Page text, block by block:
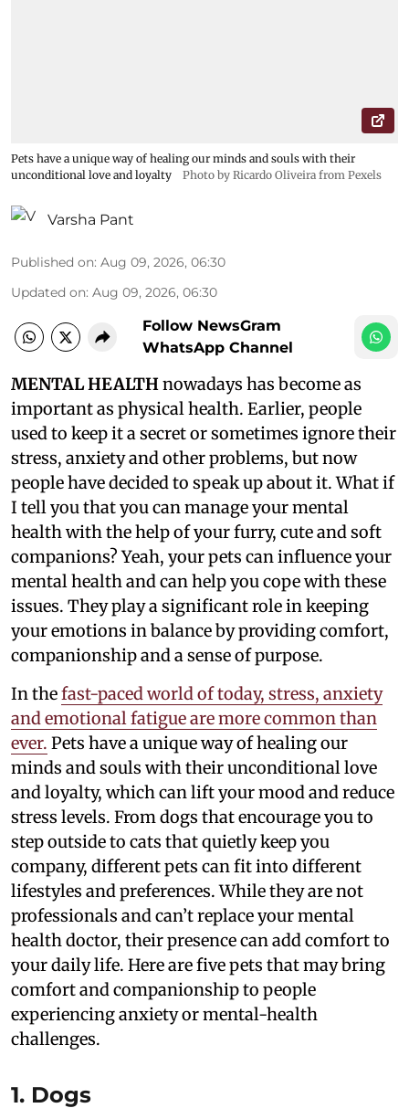
Pets have a unique way of healing our minds and souls with their
unconditional love and loyalty
Photo by Ricardo Oliveira from Pexels
Varsha Pant
Published on: Aug 09, 2026, 06:30
Updated on: Aug 09, 2026, 06:30
Follow NewsGram
WhatsApp Channel
MENTAL HEALTHnowadays has become as
important as physical health. Earlier, people
used to keep it a secret or sometimes ignore their
stress, anxiety and other problems, but now
people have decided to speak up about it. What if
I tell you that you can manage your mental
health with the help of your furry, cute and soft
companions? Yeah, your pets can influence your
mental health and can help you cope with these
issues. They play a significant role in keeping
your emotions in balance by providing comfort,
companionship and a sense of purpose.
In thefast-paced world of today, stress, anxiety
and emotional fatigue are more common than
ever. Pets have a unique way of healing our
minds and souls with their unconditional love
and loyalty, which can lift your mood and reduce
stress levels. From dogs that encourage you to
step outside to cats that quietly keep you
company, different pets can fit into different
lifestyles and preferences. While they are not
professionals and can’t replace your mental
health doctor, their presence can add comfort to
your daily life. Here are five pets that may bring
comfort and companionship to people
experiencing anxiety or mental-health
challenges.
1. Dogs